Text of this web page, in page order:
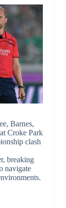
Barnes,
Croke Park
clash
breaking
navigate